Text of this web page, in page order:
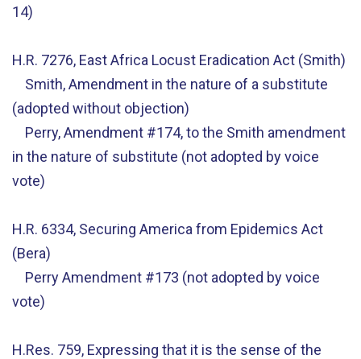
14)
H.R. 7276, East Africa Locust Eradication Act (Smith)
Smith, Amendment in the nature of a substitute
(adopted without objection)
Perry, Amendment #174, to the Smith amendment
in the nature of substitute (not adopted by voice
vote)
H.R. 6334, Securing America from Epidemics Act
(Bera)
Perry Amendment #173 (not adopted by voice
vote)
H.Res. 759, Expressing that it is the sense of the